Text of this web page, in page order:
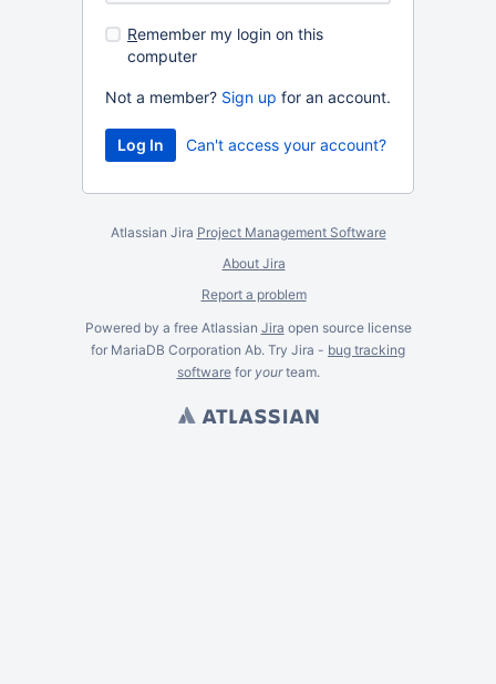
Remember my login on this
computer
Not a member? Sign up for an account.
Can't access your account?
Atlassian Jira Project Management Software
About Jira
Report a problem
Powered by a free Atlassian Jira open source license
for MariaDB Corporation Ab. Try Jira - bug tracking
softwarefor yourteam.